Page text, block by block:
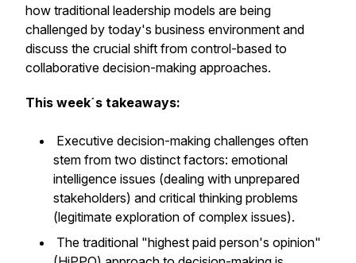
how traditional leadership models are being
challenged by today's business environment and
discuss the crucial shift from control-based to
collaborative decision-making approaches.
This week´s takeaways:
Executive decision-making challenges often
stem from two distinct factors: emotional
intelligence issues (dealing with unprepared
stakeholders) and critical thinking problems
(legitimate exploration of complex issues).
The traditional "highest paid person's opinion"